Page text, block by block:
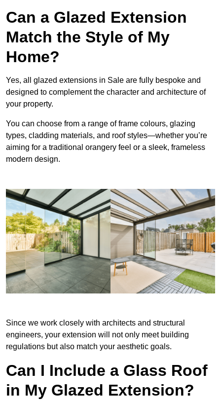
Can a Glazed Extension
Match the Style of My
Home?
Yes, all glazed extensions in Sale are fully bespoke and
designed to complement the character and architecture of
your property.
You can choose from a range of frame colours, glazing
types, cladding materials, and roof styles—whether you’re
aiming for a traditional orangery feel or a sleek, frameless
modern design.
Since we work closely with architects and structural
engineers, your extension will not only meet building
regulations but also match your aesthetic goals.
Can I Include a Glass Roof
in My Glazed Extension?